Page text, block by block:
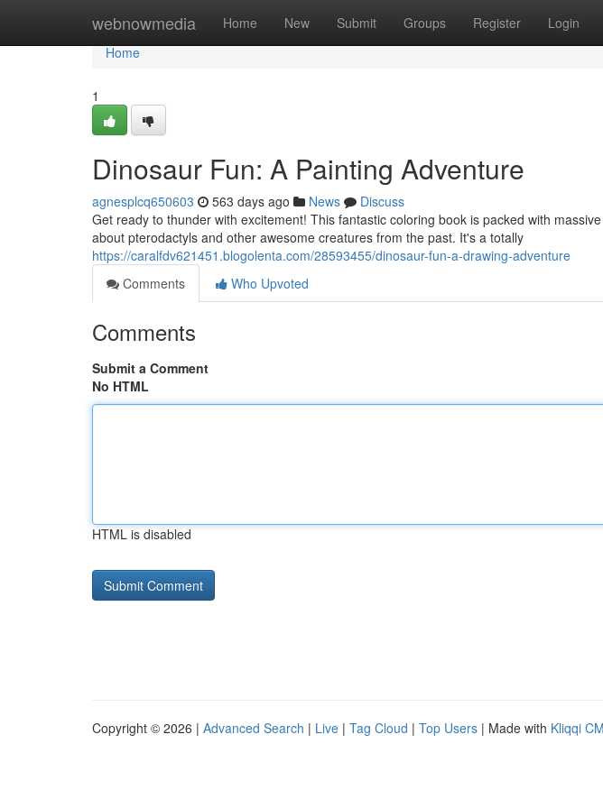
webnowmedia Home New Submit Groups Register Login
Home
Home
1
Dinosaur Fun: A Painting Adventure
agnesplcq650603 563 days ago News
Discuss
Get ready to thunder with excitement! This fantastic coloring book is packed with
about pterodactyls and other awesome creatures from the past. It's a totally
https://caralfdv621451.blogolenta.com/28593455/dinosaur-fun-a-drawing-adventure
Comments
Who Upvoted
Comments
Submit a Comment
No HTML
HTML is disabled
Copyright © 2026 | Advanced Search | Live | Tag Cloud | Top Users | Made with Kliqqi